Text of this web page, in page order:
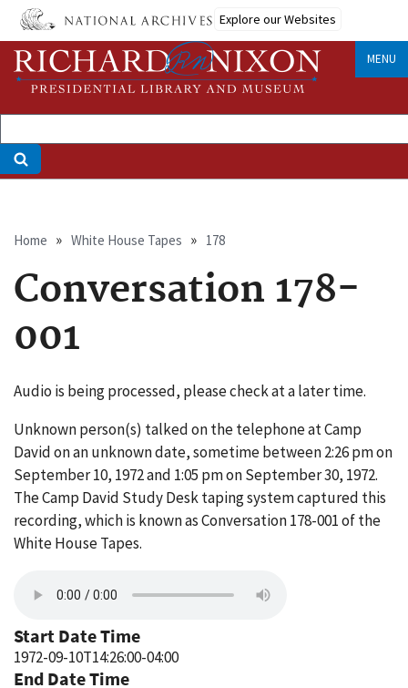
Skip
main
content
Explore our Websites
MENU
Breadcrumb
Home White House Tapes 178
Conversation 178-
001
Audio is being processed, please check at a later time.
Unknown person(s) talked on the telephone at Camp
David on an unknown date, sometime between 2:26 pm on
September 10, 1972 and 1:05 pm on September 30, 1972.
The Camp David Study Desk taping system captured this
recording, which is known as Conversation 178-001 of the
White House Tapes.
Start Date Time
1972-09-10T14:26:00-04:00
End Date Time